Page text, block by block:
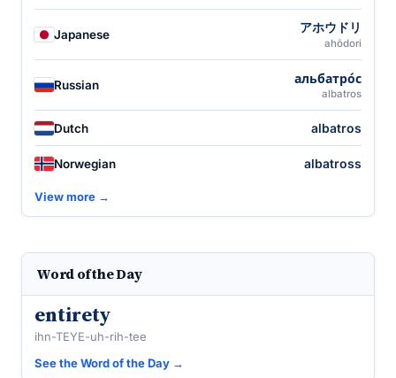
Japanese アホウドリ
ahōdori
Russian альбатро́с
albatros
Dutch albatros
Norwegian albatross
View more →
Word of the Day
entirety
ihn-TEYE-uh-rih-tee
See the Word of the Day →